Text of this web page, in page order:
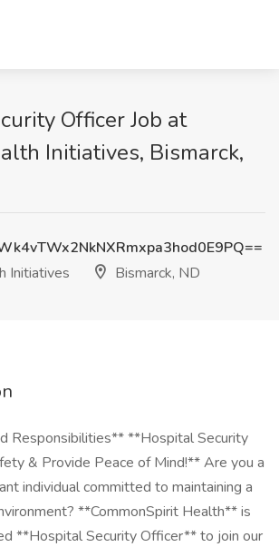
Officer Job at
Initiatives, Bismarck,
Initiatives
Bismarck, ND
Responsibilities** **Hospital Security
& Provide Peace of Mind!** Are you a
individual committed to maintaining a
**CommonSpirit Health** is
**Hospital Security Officer** to join our